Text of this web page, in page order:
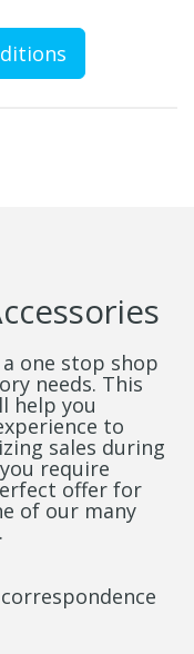
one stop shop
needs. This
help you
to
sales during
require
offer for
of our many